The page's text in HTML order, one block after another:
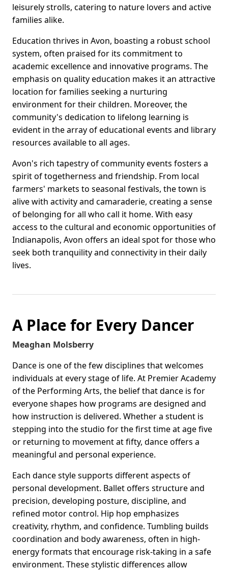
leisurely strolls, catering to nature lovers and active
families alike.
Education thrives in Avon, boasting a robust school
system, often praised for its commitment to
academic excellence and innovative programs. The
emphasis on quality education makes it an attractive
location for families seeking a nurturing
environment for their children. Moreover, the
community's dedication to lifelong learning is
evident in the array of educational events and library
resources available to all ages.
Avon's rich tapestry of community events fosters a
spirit of togetherness and friendship. From local
farmers' markets to seasonal festivals, the town is
alive with activity and camaraderie, creating a sense
of belonging for all who call it home. With easy
access to the cultural and economic opportunities of
Indianapolis, Avon offers an ideal spot for those who
seek both tranquility and connectivity in their daily
lives.
A Place for Every Dancer
Meaghan Molsberry
Dance is one of the few disciplines that welcomes
individuals at every stage of life. At Premier Academy
of the Performing Arts, the belief that dance is for
everyone shapes how programs are designed and
how instruction is delivered. Whether a student is
stepping into the studio for the first time at age five
or returning to movement at fifty, dance offers a
meaningful and personal experience.
Each dance style supports different aspects of
personal development. Ballet offers structure and
precision, developing posture, discipline, and
refined motor control. Hip hop emphasizes
creativity, rhythm, and confidence. Tumbling builds
coordination and body awareness, often in high-
energy formats that encourage risk-taking in a safe
environment. These stylistic differences allow